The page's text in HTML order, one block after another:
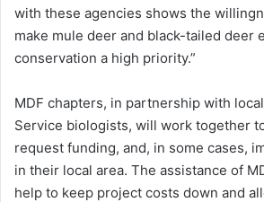
with these agencies shows the
make mule deer and black-tailed deer
conservation a high priority.”
MDF chapters, in partnership with
Service biologists, will work together
request funding, and, in some cases,
in their local area. The assistance of
help to keep project costs down and